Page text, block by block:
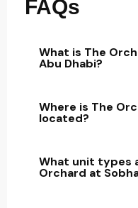
FAQs
What is The
Abu Dhabi?
Where is The
located?
What unit types
Orchard at